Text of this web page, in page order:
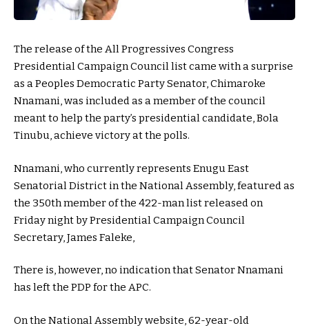
The release of the All Progressives Congress
Presidential Campaign Council list came with a surprise
as a Peoples Democratic Party Senator, Chimaroke
Nnamani, was included as a member of the council
meant to help the party’s presidential candidate, Bola
Tinubu, achieve victory at the polls.
Nnamani, who currently represents Enugu East
Senatorial District in the National Assembly, featured as
the 350th member of the 422-man listreleased on
Friday night by Presidential Campaign Council
Secretary, James Faleke,
There is, however, no indication that Senator Nnamani
has left the PDP for the APC.
On the National Assembly website, 62-year-old